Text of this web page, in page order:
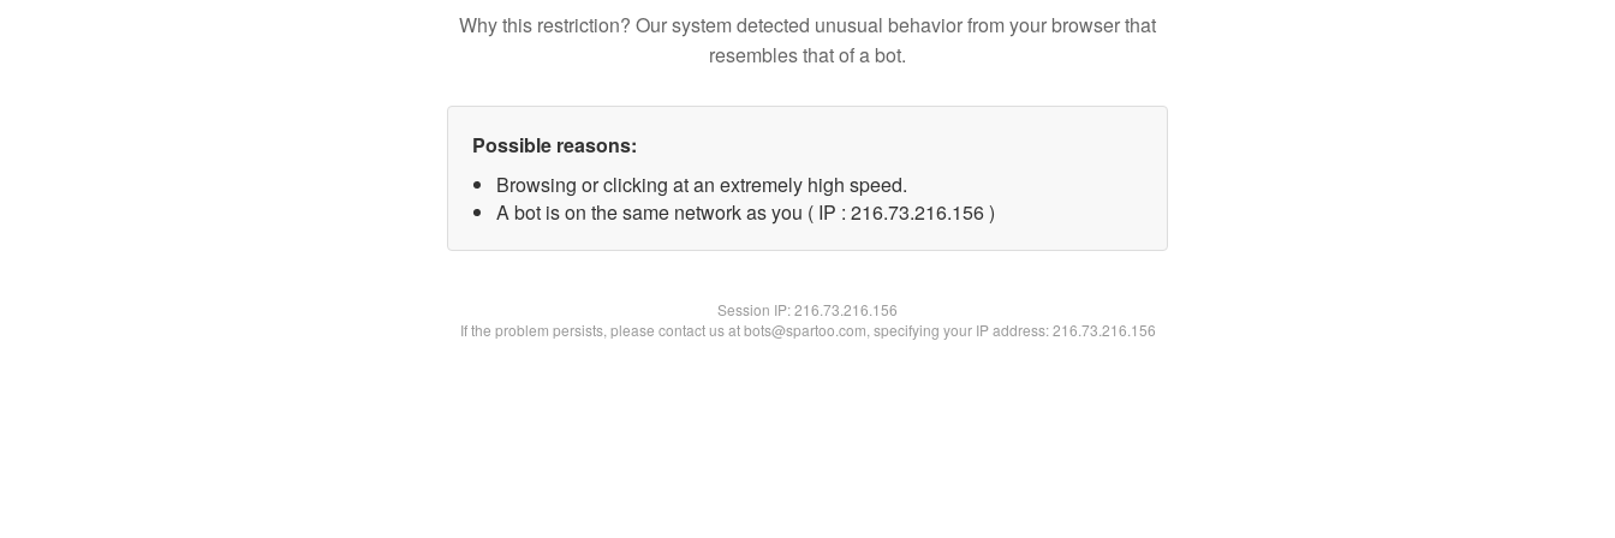
Why this restriction? Our system detected unusual behavior from your browser that
resembles that of a bot.
Possible reasons:
Browsing or clicking at an extremely high speed.
A bot is on the same network as you ( IP : 216.73.216.156 )
Session IP:216.73.216.156
If the problem persists, please contact us at bots@spartoo.com, specifying your IP address: 216.73.216.156